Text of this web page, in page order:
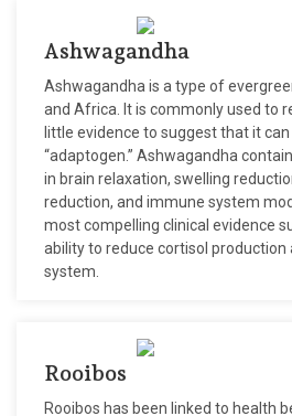
Ashwagandha
Ashwagandha is a type of
and Africa. It is commonly used to
little evidence to suggest that it can
“adaptogen.” Ashwagandha
in brain relaxation, swelling
reduction, and immune system
most compelling clinical evidence
ability to reduce cortisol production
system.
Rooibos
Rooibos has been linked to health